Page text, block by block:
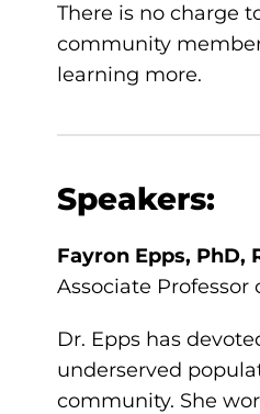
There is no charge
community
learning more.
Speakers:
Fayron Epps, PhD,
Associate
Dr. Epps has
underserved
community. She